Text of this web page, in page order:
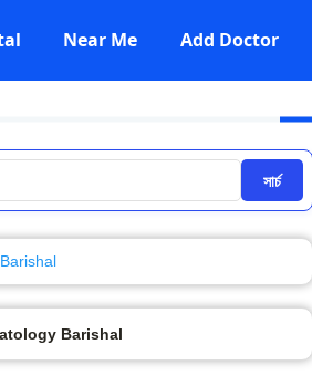
Near Me Add Doctor
সার্চ
Barishal